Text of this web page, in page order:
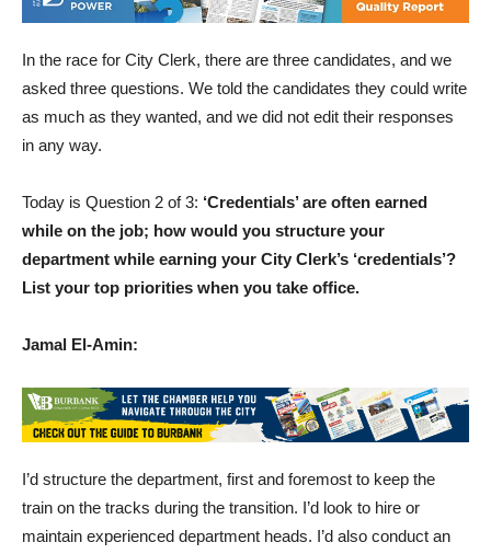
In the race for City Clerk, there are three candidates, and we
asked three questions. We told the candidates they could write
as much as they wanted, and we did not edit their responses
in any way.
Today is Question 2 of 3: ‘Credentials’ are often earned
while on the job; how would you structure your
department while earning your City Clerk’s ‘credentials’?
List your top priorities when you take office.
Jamal El-Amin:
I’d structure the department, first and foremost to keep the
train on the tracks during the transition. I’d look to hire or
maintain experienced department heads. I’d also conduct an